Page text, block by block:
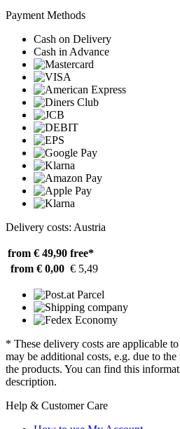
Payment Methods
Cash on Delivery
Cash in Advance
Delivery costs: Austria
from € 49,90 free*
from € 0,00 € 5,49
* These delivery costs are applicable
may be additional costs, e.g. due to
the products. You can find this
description.
Help & Customer Care